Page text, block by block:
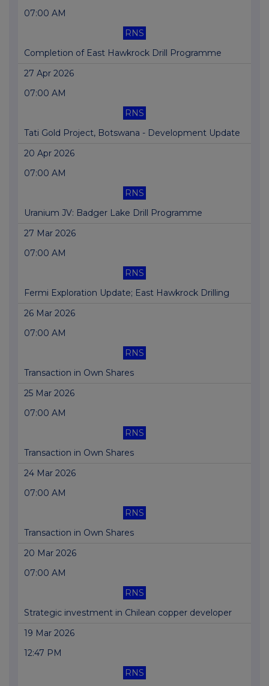
07:00 AM
RNS
Completion of East Hawkrock Drill Programme
27 Apr 2026
07:00 AM
RNS
Tati Gold Project, Botswana - Development Update
20 Apr 2026
07:00 AM
RNS
Uranium JV: Badger Lake Drill Programme
27 Mar 2026
07:00 AM
RNS
Fermi Exploration Update; East Hawkrock Drilling
26 Mar 2026
07:00 AM
RNS
Transaction in Own Shares
25 Mar 2026
07:00 AM
RNS
Transaction in Own Shares
24 Mar 2026
07:00 AM
RNS
Transaction in Own Shares
20 Mar 2026
07:00 AM
RNS
Strategic investment in Chilean copper developer
19 Mar 2026
12:47 PM
RNS